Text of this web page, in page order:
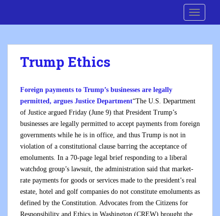
i
Trump Ethics
Foreign payments to Trump’s businesses are legally
permitted, argues Justice Department“The U.S. Department
of Justice argued Friday (June 9) that President Trump’s
businesses are legally permitted to accept payments from foreign
governments while he is in office, and thus Trump is not in
violation of a constitutional clause barring the acceptance of
emoluments. In a 70-page legal brief responding to a liberal
watchdog group’s lawsuit, the administration said that market-
rate payments for goods or services made to the president’s real
estate, hotel and golf companies do not constitute emoluments as
defined by the Constitution. Advocates from the Citizens for
Responsibility and Ethics in Washington (CREW) brought the